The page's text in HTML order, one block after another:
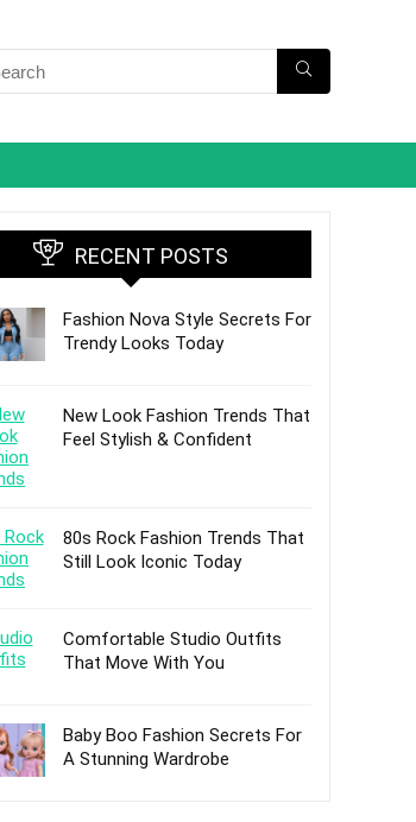
RECENT POSTS
Fashion Nova Style Secrets For
Trendy Looks Today
New Look Fashion Trends That
Feel Stylish & Confident
80s Rock Fashion Trends That
Still Look Iconic Today
Comfortable Studio Outfits
That Move With You
Baby Boo Fashion Secrets For
A Stunning Wardrobe